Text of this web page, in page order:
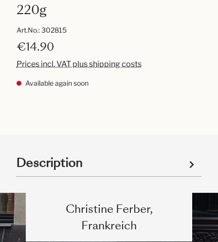
220g
Art.No.:302815
€14.90
Prices incl. VAT plus shipping costs
Available again soon
Description
Christine Ferber,
Frankreich